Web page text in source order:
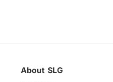
About SLG